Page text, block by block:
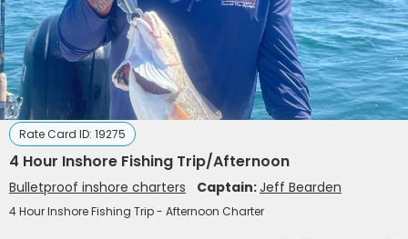
Rate Card ID: 19275
4 Hour Inshore Fishing Trip/Afternoon
Bulletproof inshore charters Captain:Jeff Bearden
4 Hour Inshore Fishing Trip - Afternoon Charter